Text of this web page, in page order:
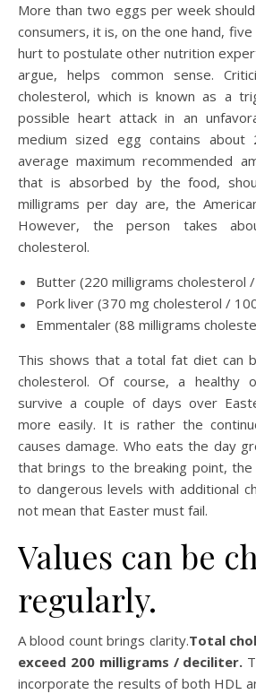
More than two eggs per week
consumers, it is, on the one hand,
hurt to postulate other nutrition
argue, helps common sense.
cholesterol, which is known as a
possible heart attack in an
medium sized egg contains about
average maximum recommended
that is absorbed by the food,
milligrams per day are, the
However, the person takes
cholesterol.
Butter (220 milligrams cholesterol
Pork liver (370 mg cholesterol /
Emmentaler (88 milligrams
This shows that a total fat diet can
cholesterol. Of course, a healthy
survive a couple of days over
more easily. It is rather the
causes damage. Who eats the day
that brings to the breaking point, the
to dangerous levels with additional
not mean that Easter must fail.
Values can be
regularly.
A blood count brings clarity.Total
exceed 200 milligrams / deciliter.
incorporate the results of both HDL